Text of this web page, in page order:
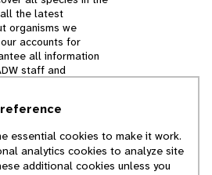
the latest
organisms we
accounts for
all information
staff and
the contents of
University of Michigan
essential cookies to make it work.
analytics cookies to analyze site
additional cookies unless you